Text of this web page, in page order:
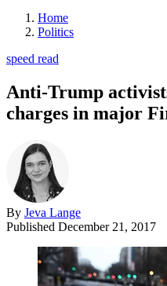
Home
Politics
speed read
Anti-Trump
charges in major
By Jeva Lange
Published December 21, 2017